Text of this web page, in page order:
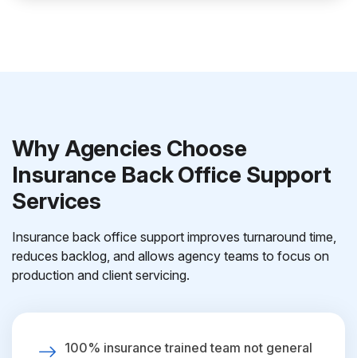
Why Agencies Choose
Insurance Back Office Support
Services
Insurance back office support improves turnaround time,
reduces backlog, and allows agency teams to focus on
production and client servicing.
100% insurance trained team not general